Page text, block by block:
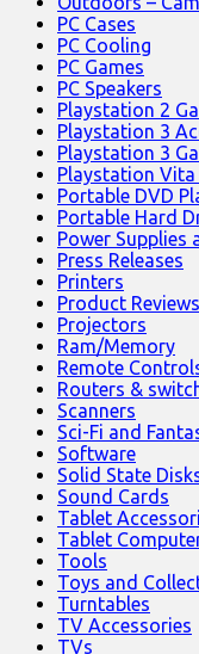
PC Cases
PC Cooling
PC Games
PC Speakers
Playstation 2
Playstation 3
Playstation 3
Playstation Vita
Portable DVD
Portable Hard
Power Supplies
Press Releases
Printers
Product Reviews
Projectors
Ram/Memory
Remote
Routers &
Scanners
Sci-Fi and
Software
Solid State
Sound Cards
Tablet
Tablet
Tools
Toys and
Turntables
TV Accessories
TVs